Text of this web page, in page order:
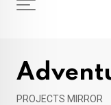
PROJECTS MIRROR